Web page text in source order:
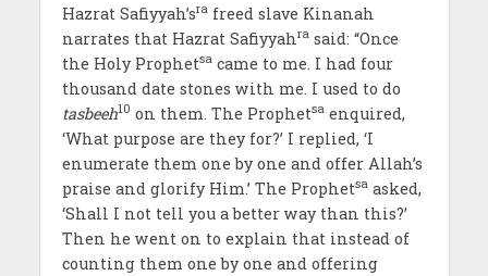
Hazrat Safiyyah’srafreed slave Kinanah
narrates that Hazrat Safiyyahrasaid: “Once
the Holy Prophetsacame to me. I had four
thousand date stones with me. I used to do
tasbeeh10 on them. The Prophetsaenquired,
‘What purpose are they for?’ I replied, ‘I
enumerate them one by one and offer Allah’s
praise and glorify Him.’ The Prophetsaasked,
‘Shall I not tell you a better way than this?’
Then he went on to explain that instead of
counting them one by one and offering